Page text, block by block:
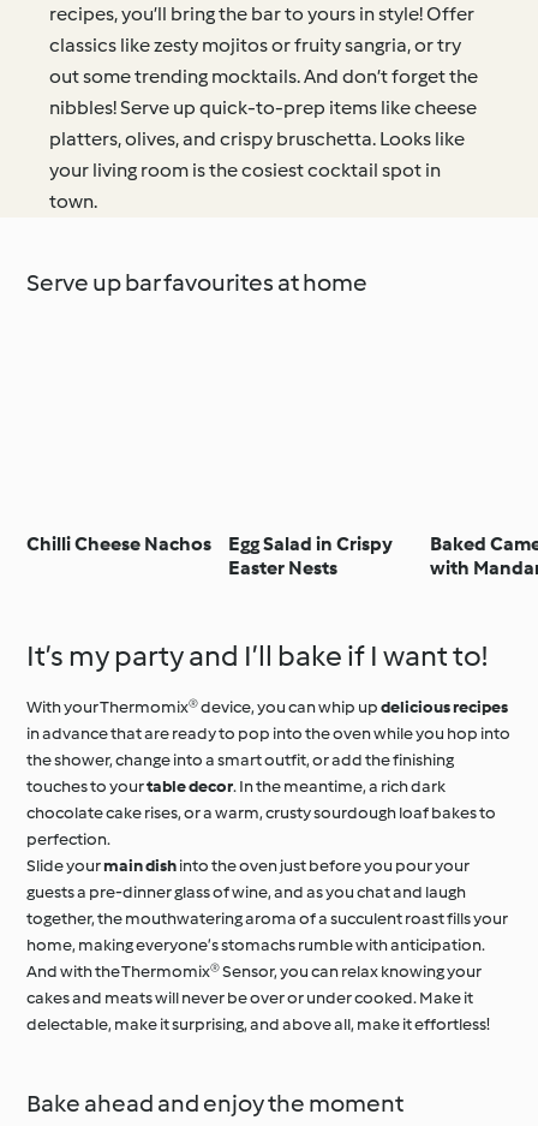
recipes, you’ll bring the bar to yours in style! Offer
classics like zesty mojitos or fruity sangria, or try
out some trending mocktails. And don’t forget the
nibbles! Serve up quick-to-prep items like cheese
platters, olives, and crispy bruschetta. Looks like
your living room is the cosiest cocktail spot in
town.
Serve up bar favourites at home
Chilli Cheese Nachos
Egg Salad in Crispy
Easter Nests
Baked
with
It’s my party and I’ll bake if I want to!
With your Thermomix® device, you can whip updelicious recipes
in advance that are ready to pop into the oven while you hop into
the shower, change into a smart outfit, or add the finishing
touches to yourtable decor. In the meantime, a rich dark
chocolate cake rises, or a warm, crusty sourdough loaf bakes to
perfection.
Slide yourmain dishinto the oven just before you pour your
guests a pre-dinner glass of wine, and as you chat and laugh
together, the mouthwatering aroma of a succulent roast fills your
home, making everyone’s stomachs rumble with anticipation.
And with the Thermomix® Sensor, you can relax knowing your
cakes and meats will never be over or under cooked. Make it
delectable, make it surprising, and above all, make it effortless!
Bake ahead and enjoy the moment